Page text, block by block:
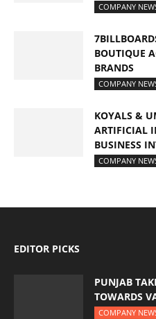
COMPANY
BOUTIQUE
BRANDS
COMPANY
KOYALS &
ARTIFICIAL
BUSINESS
COMPANY
EDITOR PICKS
PUNJAB
TOWARDS
COMPANY